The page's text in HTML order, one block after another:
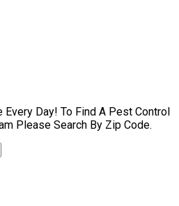
Day! To Find A Pest Control
Please Search By Zip Code.